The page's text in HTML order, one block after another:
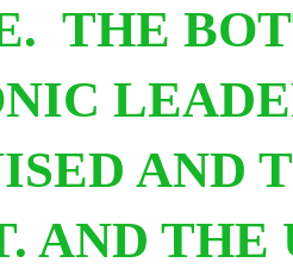
THE
AND
AND THE